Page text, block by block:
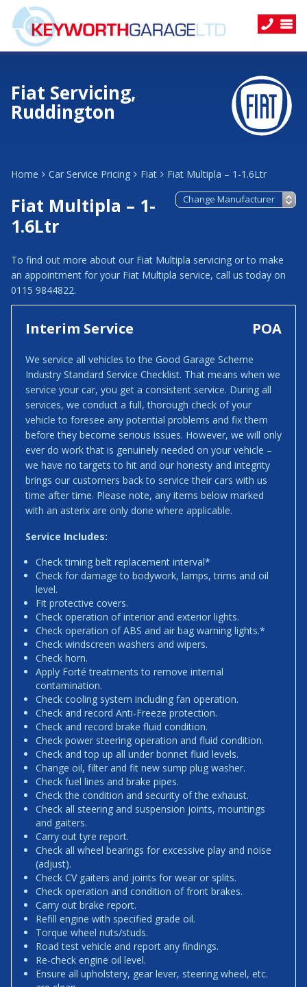
Fiat Servicing,
Ruddington
Home Car Service Pricing Fiat Fiat Multipla – 1-1.6Ltr
Fiat Multipla – 1-
1.6Ltr
To find out more about our Fiat Multipla servicing or to make
an appointment for your Fiat Multipla service, call us today on
0115 9844822.
Interim Service POA
We service all vehicles to the Good Garage Scheme
Industry Standard Service Checklist. That means when we
service your car, you get a consistent service. During all
services, we conduct a full, thorough check of your
vehicle to foresee any potential problems and fix them
before they become serious issues. However, we will only
ever do work that is genuinely needed on your vehicle –
we have no targets to hit and our honesty and integrity
brings our customers back to service their cars with us
time after time. Please note, any items below marked
with an asterix are only done where applicable.
Service Includes:
Check timing belt replacement interval*
Check for damage to bodywork, lamps, trims and oil
level.
Fit protective covers.
Check operation of interior and exterior lights.
Check operation of ABS and air bag warning lights.*
Check windscreen washers and wipers.
Check horn.
Apply Forté treatments to remove internal
contamination.
Check cooling system including fan operation.
Check and record Anti-Freeze protection.
Check and record brake fluid condition.
Check power steering operation and fluid condition.
Check and top up all under bonnet fluid levels.
Change oil, filter and fit new sump plug washer.
Check fuel lines and brake pipes.
Check the condition and security of the exhaust.
Check all steering and suspension joints, mountings
and gaiters.
Carry out tyre report.
Check all wheel bearings for excessive play and noise
(adjust).
Check CV gaiters and joints for wear or splits.
Check operation and condition of front brakes.
Carry out brake report.
Refill engine with specified grade oil.
Torque wheel nuts/studs.
Road test vehicle and report any findings.
Re-check engine oil level.
Ensure all upholstery, gear lever, steering wheel, etc.